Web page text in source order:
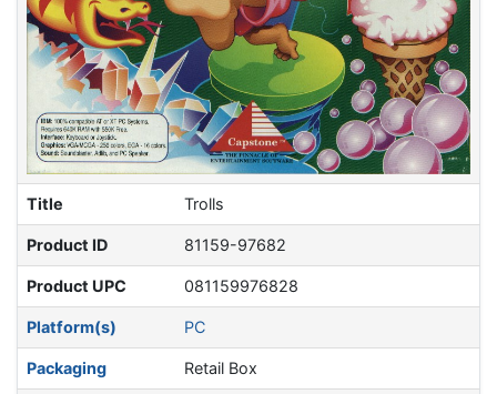
Title Trolls
Product ID 81159-97682
Product UPC 081159976828
Platform(s) PC
Packaging Retail Box